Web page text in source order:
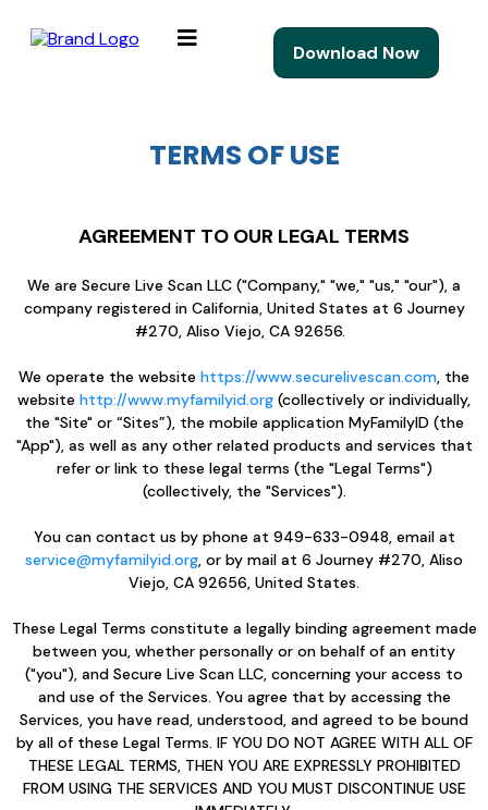
Download Now
TERMS OF USE
AGREEMENT TO OUR LEGAL TERMS
We are Secure Live Scan LLC ("Company," "we," "us," "our"), a
company registered in California, United States at 6 Journey
#270, Aliso Viejo, CA 92656.
We operate the website https://www.securelivescan.com, the
website http://www.myfamilyid.org (collectively or individually,
the "Site" or “Sites”), the mobile application MyFamilyID (the
"App"), as well as any other related products and services that
refer or link to these legal terms (the "Legal Terms")
(collectively, the "Services").
You can contact us by phone at 949-633-0948, email at
service@myfamilyid.org, or by mail at 6 Journey #270, Aliso
Viejo, CA 92656, United States.
These Legal Terms constitute a legally binding agreement made
between you, whether personally or on behalf of an entity
("you"), and Secure Live Scan LLC, concerning your access to
and use of the Services. You agree that by accessing the
Services, you have read, understood, and agreed to be bound
by all of these Legal Terms. IF YOU DO NOT AGREE WITH ALL OF
THESE LEGAL TERMS, THEN YOU ARE EXPRESSLY PROHIBITED
FROM USING THE SERVICES AND YOU MUST DISCONTINUE USE